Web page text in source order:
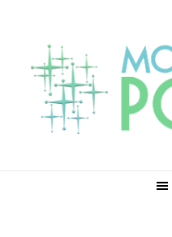
primary
navigation
content
primary
sidebar